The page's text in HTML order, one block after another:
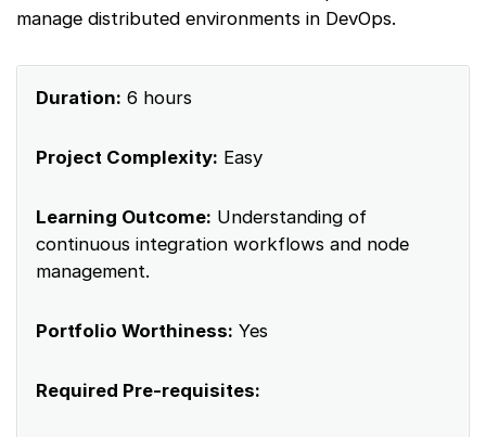
manage distributed environments in DevOps.
Duration: 6 hours
Project Complexity: Easy
Learning Outcome: Understanding of
continuous integration workflows and node
management.
Portfolio Worthiness: Yes
Required Pre-requisites: